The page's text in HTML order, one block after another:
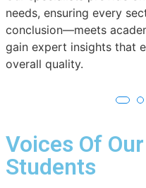
From literature to
spans diverse fields.
support aligned with
projects academically
Voices Of
Students